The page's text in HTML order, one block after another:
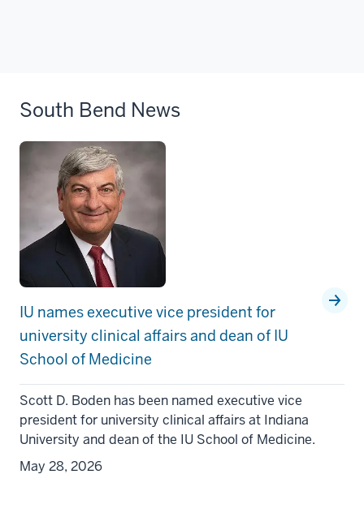
South Bend News
IU names executive vice president for
university clinical affairs and dean of IU
School of Medicine
Scott D. Boden has been named executive vice
president for university clinical affairs at Indiana
University and dean of the IU School of Medicine.
May 28, 2026